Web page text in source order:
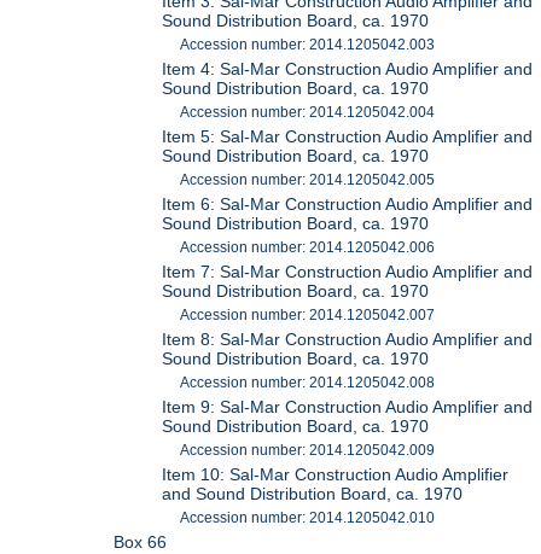
Sound Distribution Board, ca. 1970
Accession number: 2014.1205042.003
Item 4: Sal-Mar Construction Audio Amplifier and
Sound Distribution Board, ca. 1970
Accession number: 2014.1205042.004
Item 5: Sal-Mar Construction Audio Amplifier and
Sound Distribution Board, ca. 1970
Accession number: 2014.1205042.005
Item 6: Sal-Mar Construction Audio Amplifier and
Sound Distribution Board, ca. 1970
Accession number: 2014.1205042.006
Item 7: Sal-Mar Construction Audio Amplifier and
Sound Distribution Board, ca. 1970
Accession number: 2014.1205042.007
Item 8: Sal-Mar Construction Audio Amplifier and
Sound Distribution Board, ca. 1970
Accession number: 2014.1205042.008
Item 9: Sal-Mar Construction Audio Amplifier and
Sound Distribution Board, ca. 1970
Accession number: 2014.1205042.009
Item 10: Sal-Mar Construction Audio Amplifier
and Sound Distribution Board, ca. 1970
Accession number: 2014.1205042.010
Box 66